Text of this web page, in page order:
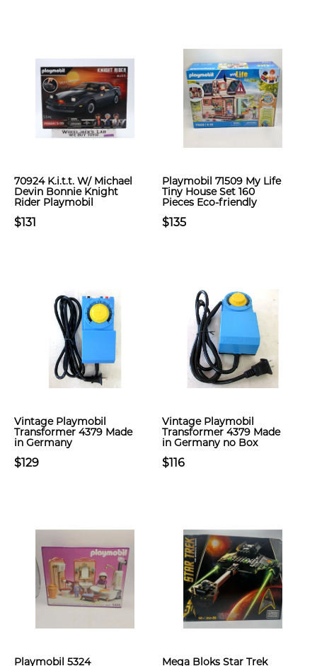
70924 K.i.t.t. W/ Michael
Devin Bonnie Knight
Rider Playmobil
$131
Playmobil 71509 My Life
Tiny House Set 160
Pieces Eco-friendly
$135
Vintage Playmobil
Transformer 4379 Made
in Germany
$129
Vintage Playmobil
Transformer 4379 Made
in Germany no Box
$116
Playmobil 5324 Mega Bloks Star Trek